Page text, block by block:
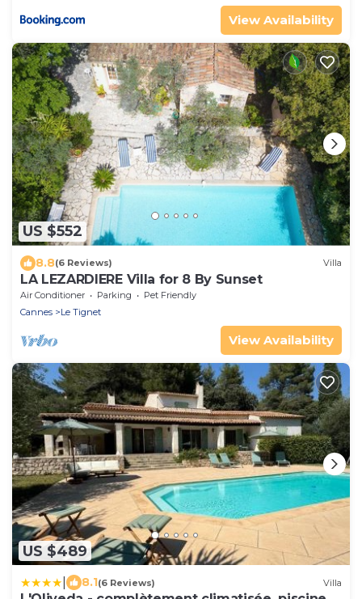
View Availability
US $552
8.8(6 Reviews) Villa
LA LEZARDIERE Villa for 8 By Sunset
Air Conditioner Parking
Pet Friendly
Cannes
Le Tignet
View Availability
US $489
8.1(6 Reviews) Villa